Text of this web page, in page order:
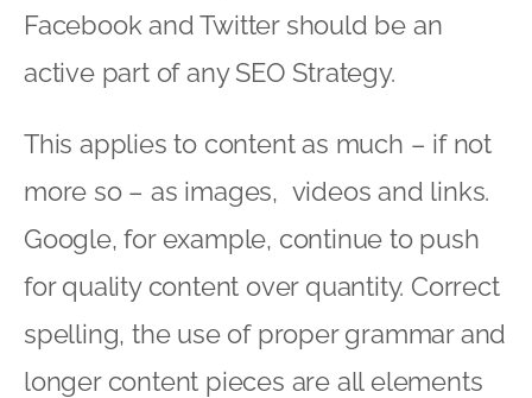
Facebook and Twitter should be an
active part of any SEO Strategy.
This applies to content as much – if not
more so – as images, videos and links.
Google, for example, continue to push
for quality content over quantity. Correct
spelling, the use of proper grammar and
longer content pieces are all elements